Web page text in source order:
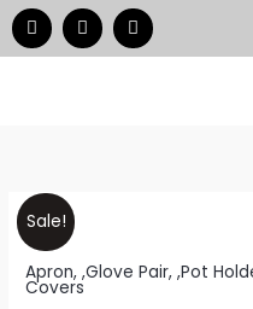
Skip
to
F
a
c
I
n
s
W
h
a
Sale!
Apron, ,Glove Pair, ,Pot
Covers
price